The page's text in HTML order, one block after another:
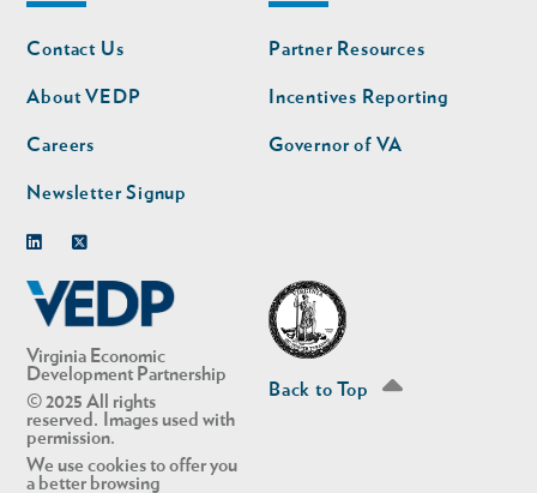
Virginia Economic
Development Partnership
© 2025 All rights
reserved. Images used with
permission.
We use cookies to offer you
a better browsing
Footer
nav
Contact Us
About VEDP
Careers
Newsletter Signup
Footer
nav
second
Partner Resources
Incentives Reporting
Governor of VA
Back to Top